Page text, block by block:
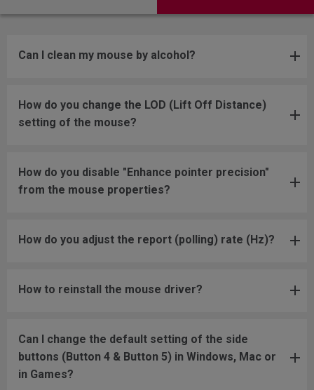
Can I clean my mouse by alcohol?
How do you change the LOD (Lift Off Distance)
setting of the mouse?
How do you disable "Enhance pointer precision"
from the mouse properties?
How do you adjust the report (polling) rate (Hz)?
How to reinstall the mouse driver?
Can I change the default setting of the side
buttons (Button 4 & Button 5) in Windows, Mac or
in Games?